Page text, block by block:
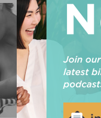
It’s a
curious
preface
5 years…
Read